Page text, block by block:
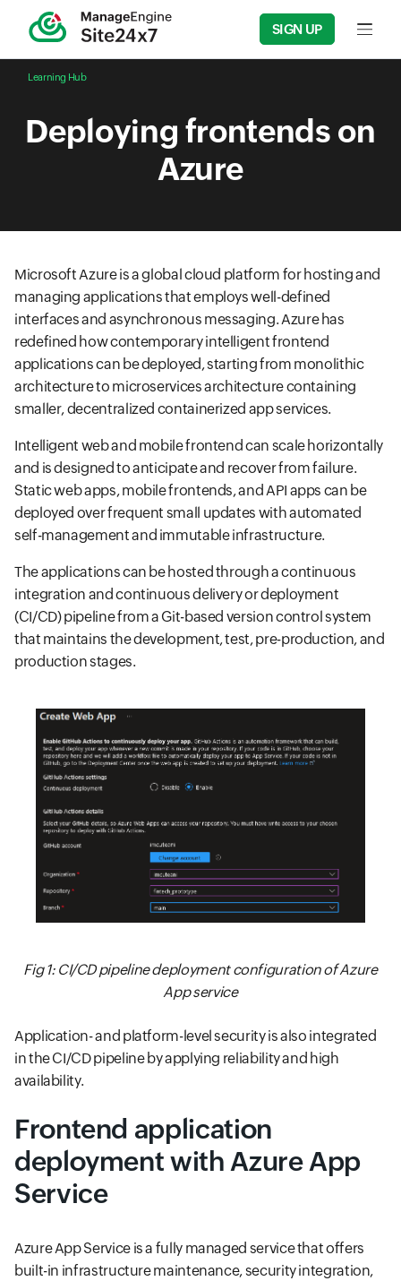
SIGN UP Input
Learning Hub
Deploying frontends on
Azure
Microsoft Azure is a global cloud platform for hosting and
managing applications that employs well-defined
interfaces and asynchronous messaging. Azure has
redefined how contemporary intelligent frontend
applications can be deployed, starting from monolithic
architecture to microservices architecture containing
smaller, decentralized containerized app services.
Intelligent web and mobile frontend can scale horizontally
and is designed to anticipate and recover from failure.
Static web apps, mobile frontends, and API apps can be
deployed over frequent small updates with automated
self-management and immutable infrastructure.
The applications can be hosted through a continuous
integration and continuous delivery or deployment
(CI/CD) pipeline from a Git-based version control system
that maintains the development, test, pre-production, and
production stages.
Fig 1: CI/CD pipeline deployment configuration of Azure
App service
Application- and platform-level security is also integrated
in the CI/CD pipeline by applying reliability and high
availability.
Frontend application
deployment with Azure App
Service
Azure App Service is a fully managed service that offers
built-in infrastructure maintenance, security integration,